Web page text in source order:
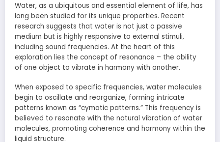
Water, as a ubiquitous and essential element of life, has
long been studied for its unique properties. Recent
research suggests that water is not just a passive
medium but is highly responsive to external stimuli,
including sound frequencies. At the heart of this
exploration lies the concept of resonance – the ability
of one object to vibrate in harmony with another.
When exposed to specific frequencies, water molecules
begin to oscillate and reorganize, forming intricate
patterns known as “cymatic patterns.” This frequency is
believed to resonate with the natural vibration of water
molecules, promoting coherence and harmony within the
liquid structure.